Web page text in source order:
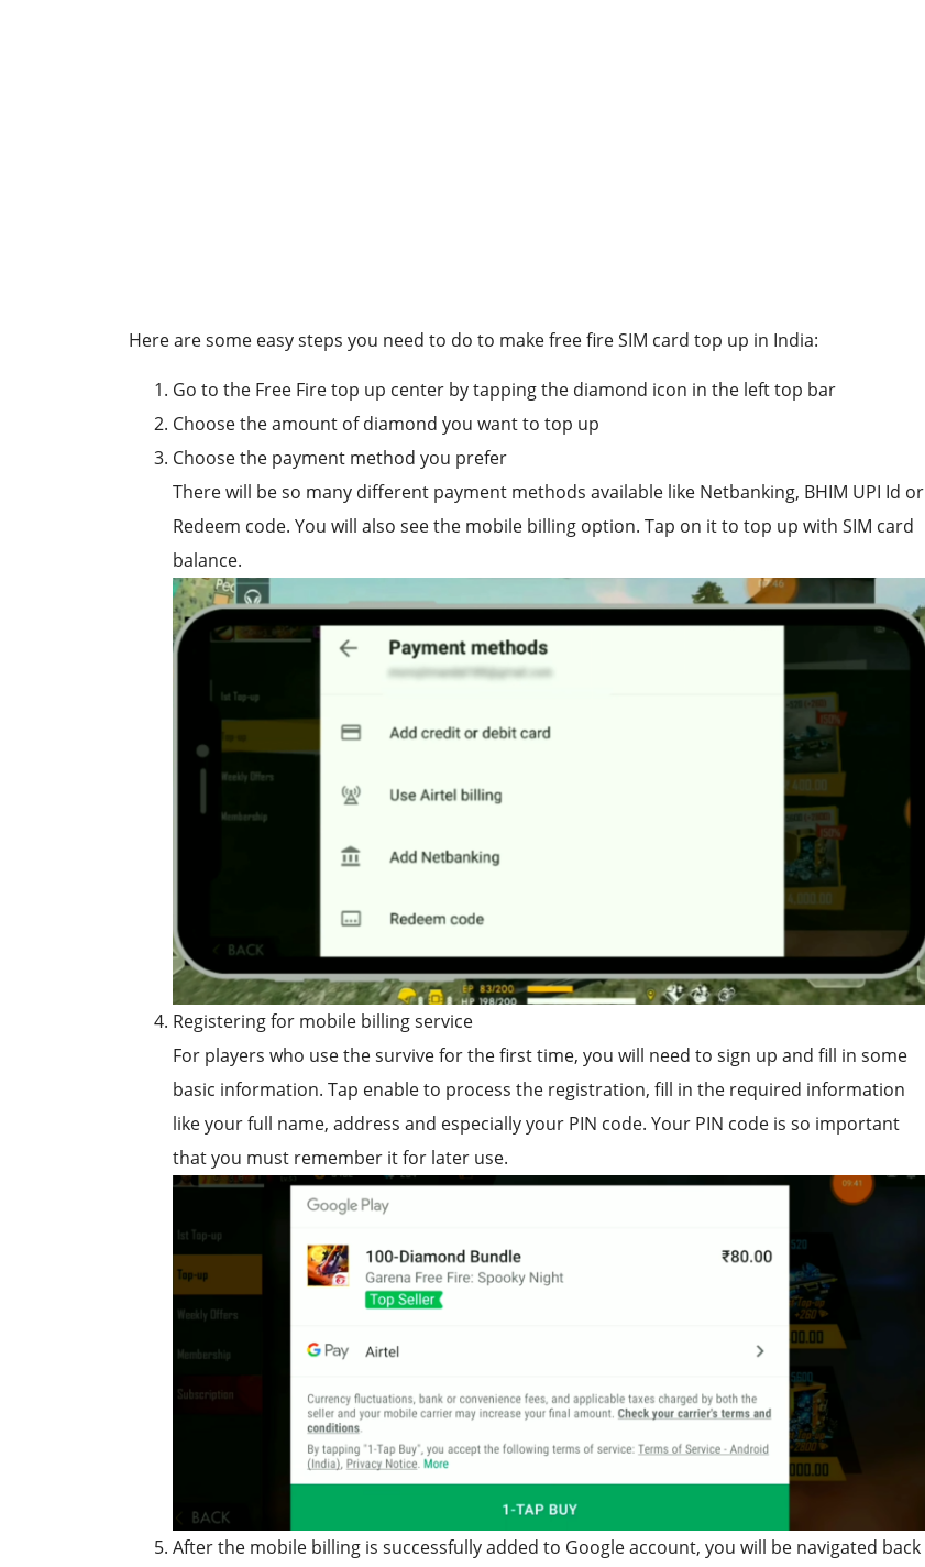
Here are some easy steps you need to do to make free fire SIM card top up in India:
Go to the Free Fire top up center by tapping the diamond icon in the left top bar
Choose the amount of diamond you want to top up
Choose the payment method you prefer
There will be so many different payment methods available like Netbanking, BHIM UPI Id or
Redeem code. You will also see the mobile billing option. Tap on it to top up with SIM card
balance.
Registering for mobile billing service
For players who use the survive for the first time, you will need to sign up and fill in some
basic information. Tap enable to process the registration, fill in the required information
like your full name, address and especially your PIN code. Your PIN code is so important
that you must remember it for later use.
After the mobile billing is successfully added to Google account, you will be navigated back